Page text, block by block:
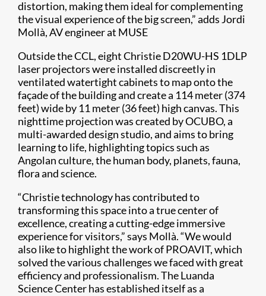
distortion, making them ideal for complementing
the visual experience of the big screen,” adds Jordi
Mollà, AV engineer at MUSE
Outside the CCL, eight Christie D20WU-HS 1DLP
laser projectors were installed discreetly in
ventilated watertight cabinets to map onto the
façade of the building and create a 114 meter (374
feet) wide by 11 meter (36 feet) high canvas. This
nighttime projection was created by OCUBO, a
multi-awarded design studio, and aims to bring
learning to life, highlighting topics such as
Angolan culture, the human body, planets, fauna,
flora and science.
“Christie technology has contributed to
transforming this space into a true center of
excellence, creating a cutting-edge immersive
experience for visitors,” says Mollà. “We would
also like to highlight the work of PROAVIT, which
solved the various challenges we faced with great
efficiency and professionalism. The Luanda
Science Center has established itself as a